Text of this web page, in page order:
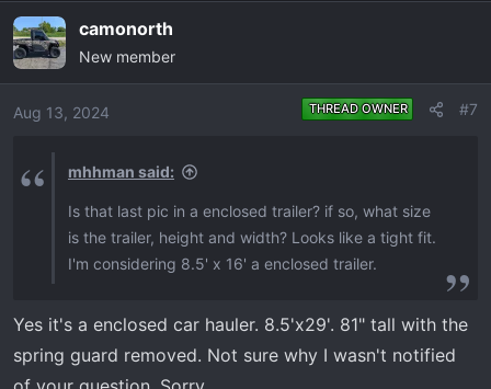
c
t
i
o
:
camonorth
New member
Aug 13, 2024 THREAD OWNER #7
mhhman said:
Is that last pic in a enclosed trailer? if so, what size
is the trailer, height and width? Looks like a tight fit.
I'm considering 8.5' x 16' a enclosed trailer.
Yes it's a enclosed car hauler. 8.5'x29'. 81" tall with the
spring guard removed. Not sure why I wasn't notified